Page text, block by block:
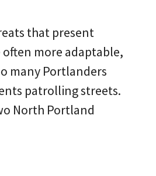
that present
more adaptable,
many Portlanders
patrolling streets.
North Portland